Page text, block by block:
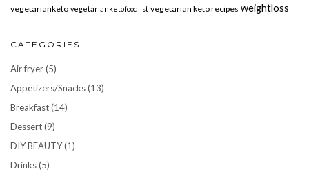
vegetarianketo vegetarianketofoodlist vegetarian keto recipes weightloss
CATEGORIES
Air fryer(5)
Appetizers/Snacks(13)
Breakfast(14)
Dessert(9)
DIY BEAUTY(1)
Drinks(5)